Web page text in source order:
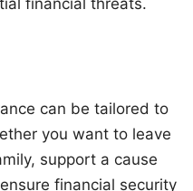
can be tailored to
you want to leave
support a cause
financial security